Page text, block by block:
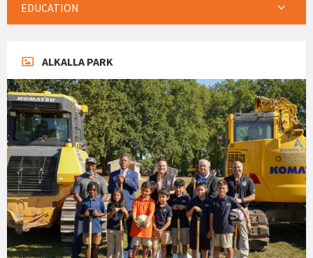
EDUCATION
ALKALLA PARK